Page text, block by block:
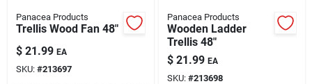
Panacea Products
Trellis Wood Fan 48"
$ 21.99 EA
SKU: #213697
Panacea Products
Wooden Ladder
Trellis 48"
$ 21.99 EA
SKU: #213698